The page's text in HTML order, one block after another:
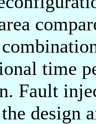
time
Fault
design